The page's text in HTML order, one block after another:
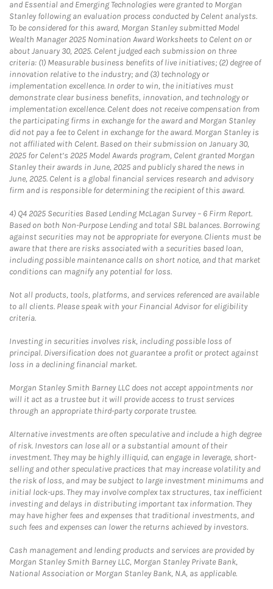
and Essential and Emerging Technologies were granted to Morgan
Stanley following an evaluation process conducted by Celent analysts.
To be considered for this award, Morgan Stanley submitted Model
Wealth Manager 2025 Nomination Award Worksheets to Celent on or
about January 30, 2025. Celent judged each submission on three
criteria: (1) Measurable business benefits of live initiatives; (2) degree of
innovation relative to the industry; and (3) technology or
implementation excellence. In order to win, the initiatives must
demonstrate clear business benefits, innovation, and technology or
implementation excellence. Celent does not receive compensation from
the participating firms in exchange for the award and Morgan Stanley
did not pay a fee to Celent in exchange for the award. Morgan Stanley is
not affiliated with Celent. Based on their submission on January 30,
2025 for Celent’s 2025 Model Awards program, Celent granted Morgan
Stanley their awards in June, 2025 and publicly shared the news in
June, 2025. Celent is a global financial services research and advisory
firm and is responsible for determining the recipient of this award.
4) Q4 2025 Securities Based Lending McLagan Survey – 6 Firm Report.
Based on both Non-Purpose Lending and total SBL balances. Borrowing
against securities may not be appropriate for everyone. Clients must be
aware that there are risks associated with a securities based loan,
including possible maintenance calls on short notice, and that market
conditions can magnify any potential for loss.
Not all products, tools, platforms, and services referenced are available
to all clients. Please speak with your Financial Advisor for eligibility
criteria.
Investing in securities involves risk, including possible loss of
principal. Diversification does not guarantee a profit or protect against
loss in a declining financial market.
Morgan Stanley Smith Barney LLC does not accept appointments nor
will it act as a trustee but it will provide access to trust services
through an appropriate third-party corporate trustee.
Alternative investments are often speculative and include a high degree
of risk. Investors can lose all or a substantial amount of their
investment. They may be highly illiquid, can engage in leverage, short-
selling and other speculative practices that may increase volatility and
the risk of loss, and may be subject to large investment minimums and
initial lock-ups. They may involve complex tax structures, tax inefficient
investing and delays in distributing important tax information. They
may have higher fees and expenses that traditional investments, and
such fees and expenses can lower the returns achieved by investors.
Cash management and lending products and services are provided by
Morgan Stanley Smith Barney LLC, Morgan Stanley Private Bank,
National Association or Morgan Stanley Bank, N.A, as applicable.